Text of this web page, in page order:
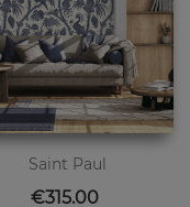
Saint Paul
Price
€315.00